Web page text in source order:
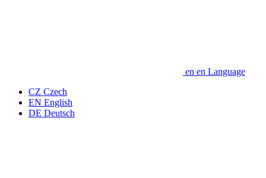
en en Language
CZ Czech
EN English
DE Deutsch